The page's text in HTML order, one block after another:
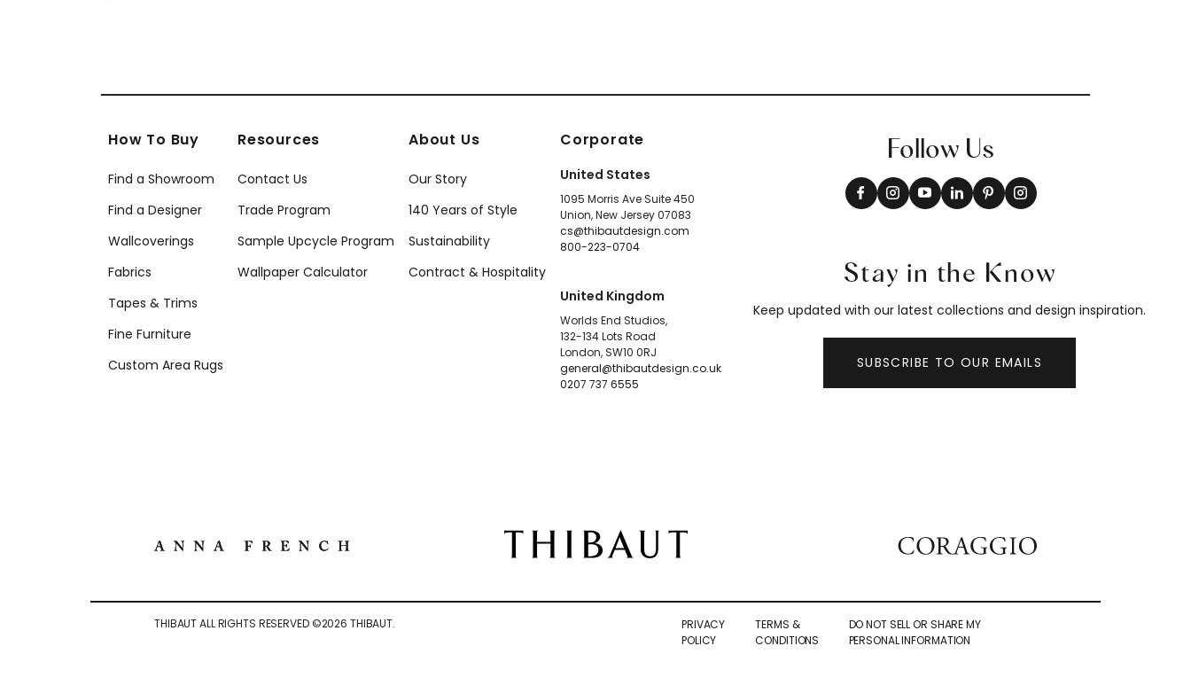
How To Buy
Find a Showroom
Find a Designer
Wallcoverings
Fabrics
Tapes & Trims
Fine Furniture
Custom Area Rugs
Resources
Contact Us
Trade Program
Sample Upcycle Program
Wallpaper Calculator
About Us
Our Story
140 Years of Style
Sustainability
Contract & Hospitality
Corporate
United States
1095 Morris Ave Suite 450
Union, New Jersey 07083
cs@thibautdesign.com
800-223-0704
United Kingdom
Worlds End Studios,
132-134 Lots Road
London, SW10 0RJ
general@thibautdesign.co.uk
0207 737 6555
Follow Us
Stay in the Know
Keep updated with our latest collections and design inspiration.
SUBSCRIBE TO OUR EMAILS
THIBAUT ALL RIGHTS RESERVED ©2026 THIBAUT.
PRIVACY
POLICY
TERMS &
CONDITIONS
DO NOT SELL OR SHARE MY
PERSONAL INFORMATION